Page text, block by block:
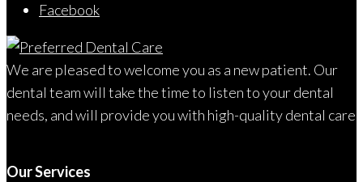
Facebook
We are pleased to welcome you as a new patient. Our
dental team will take the time to listen to your dental
needs, and will provide you with high-quality dental care
Our Services